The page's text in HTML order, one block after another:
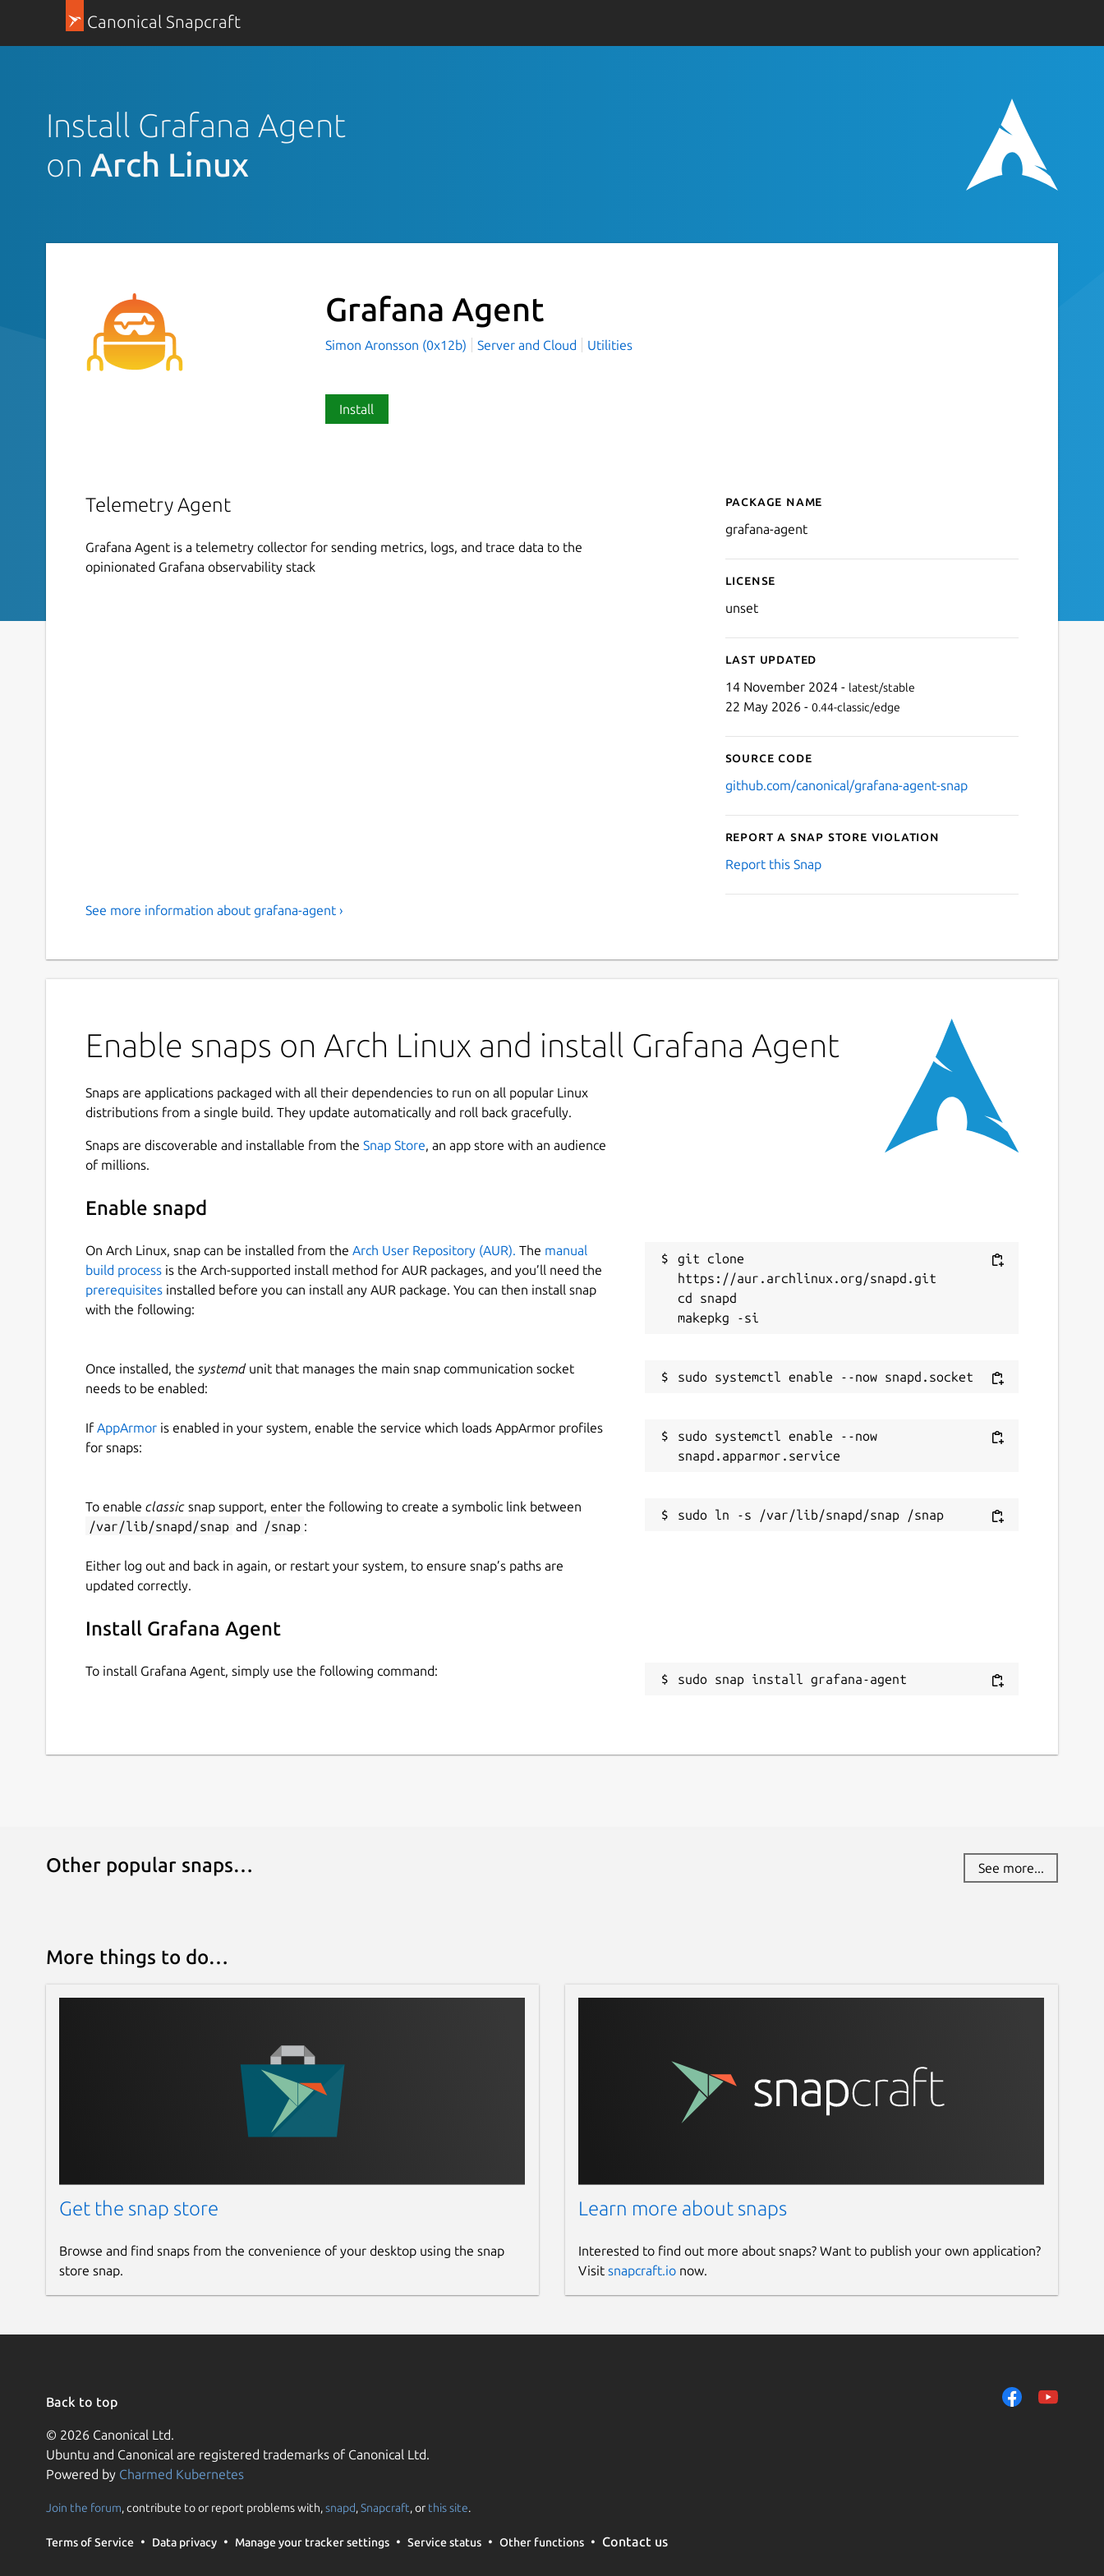
Canonical Snapcraft
Install Grafana Agent
on Arch Linux
Grafana Agent
Simon Aronsson (0x12b) Server and Cloud Utilities
Install
Telemetry Agent
Grafana Agent is a telemetry collector for sending metrics, logs, and trace data to the
opinionated Grafana observability stack
Details for Grafana Agent
Package name
grafana-agent
License
unset
Last updated
14 November 2024 - latest/stable
22 May 2026 - 0.44-classic/edge
Source code
github.com/canonical/grafana-agent-snap
Report a Snap Store violation
Report this Snap
See more information about grafana-agent ›
Enable snaps on Arch Linux and install Grafana Agent
Snaps are applications packaged with all their dependencies to run on all popular Linux
distributions from a single build. They update automatically and roll back gracefully.
Snaps are discoverable and installable from the Snap Store, an app store with an audience
of millions.
Enable snapd
On Arch Linux, snap can be installed from the Arch User Repository (AUR). The manual
build process is the Arch-supported install method for AUR packages, and you’ll need the
prerequisites installed before you can install any AUR package. You can then install snap
with the following:
git clone
https://aur.archlinux.org/snapd.git
cd snapd
Once installed, the systemdunit that manages the main snap communication socket
needs to be enabled:
If AppArmor is enabled in your system, enable the service which loads AppArmor profiles
for snaps:
sudo systemctl enable --now
To enable classic snap support, enter the following to create a symbolic link between
/var/lib/snapd/snap and /snap :
Either log out and back in again, or restart your system, to ensure snap’s paths are
updated correctly.
Install Grafana Agent
To install Grafana Agent, simply use the following command:
sudo snap install grafana-agent
Other popular snaps… See more...
More things to do…
Get the snap store
Browse and find snaps from the convenience of your desktop using the snap
store snap.
Learn more about snaps
Interested to find out more about snaps? Want to publish your own application?
Visit snapcraft.ionow.
Back to top
© 2026 Canonical Ltd.
Ubuntu and Canonical are registered trademarks of Canonical Ltd.
Powered by Charmed Kubernetes
Join the forum, contribute to or report problems with,snapd,Snapcraft, or this site.
Terms of Service Data privacy Manage your tracker settings Service status Other functions Contact us